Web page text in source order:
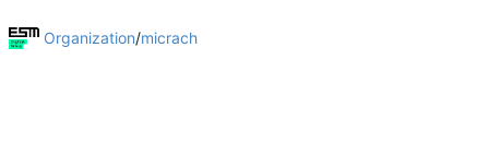
Organization/micrach